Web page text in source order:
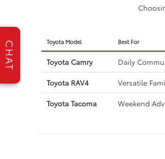
Toyota Model Best For
Toyota Camry Daily
Toyota RAV4 Versatile
Toyota Tacoma Weekend
CHAT